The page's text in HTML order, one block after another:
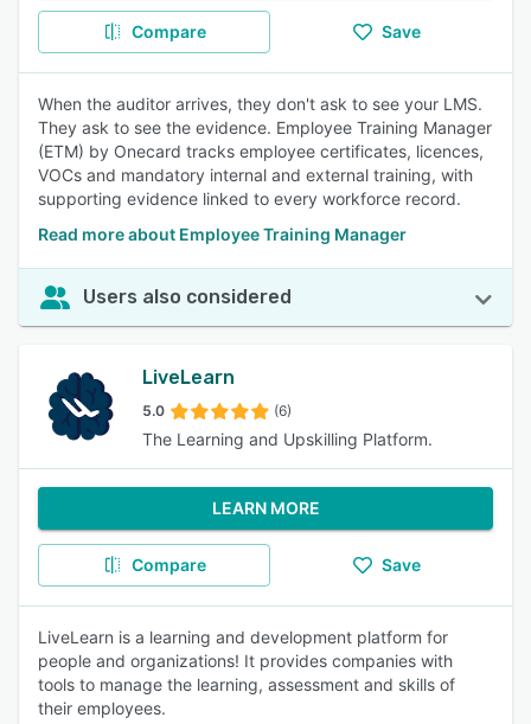
Compare Save
When the auditor arrives, they don't ask to see your LMS.
They ask to see the evidence. Employee Training Manager
(ETM) by Onecard tracks employee certificates, licences,
VOCs and mandatory internal and external training, with
supporting evidence linked to every workforce record.
Read more about Employee Training Manager
Users also considered
LiveLearn
5.0 (6)
The Learning and Upskilling Platform.
LEARN MORE
Compare Save
LiveLearn is a learning and development platform for
people and organizations! It provides companies with
tools to manage the learning, assessment and skills of
their employees.